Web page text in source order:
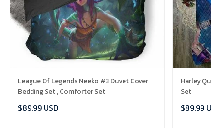
League Of Legends Neeko #3 Duvet Cover
Bedding Set , Comforter Set
$89.99 USD
Harley
Set
$89.99